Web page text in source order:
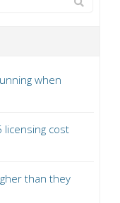
when
cost
than they